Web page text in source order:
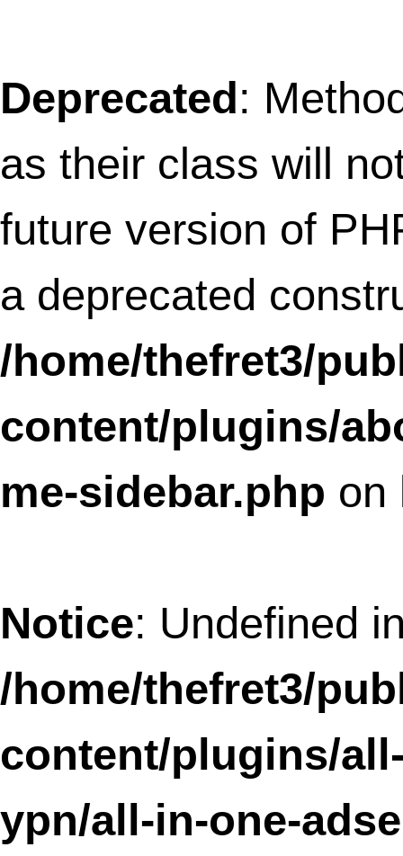
as their class will not be constructors in a
future version of PHP; AboutMeSideBar
a deprecated constructor in
/home/thefret3/public_html/wp-
content/plugins/about-me-sidebar/
me-sidebar.phpon line13
Notice: Undefined index: action in
/home/thefret3/public_html/wp-
content/plugins/all-in-one-adsense-
ypn/all-in-one-adsense-and-ypn.php
line37
Deprecated: Methods with the same
a deprecated constructor in
/home/thefret3/public_html/wp-
content/plugins/all-in-one-favicon/all-
one-favicon.php on line69
Deprecated: Methods with the same
as their class will not be constructors in a
future version of PHP;